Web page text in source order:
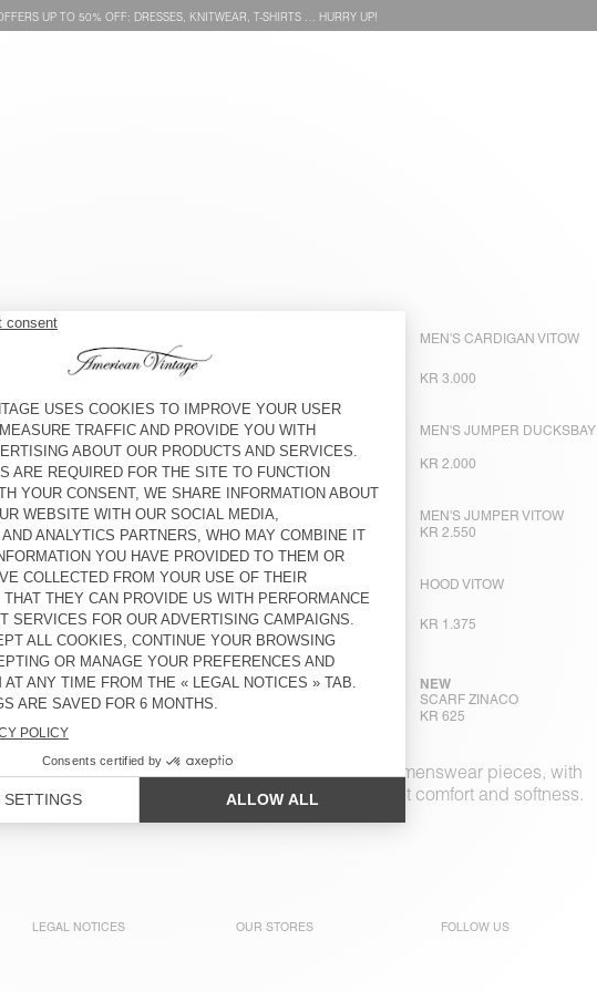
UP TO 50% OFF: DRESSES, KNITWEAR, T-SHIRTS … HURRY UP!
KR 2.400
MEN'S CARDIGAN VITOW
KR 3.000
RAXOW MEN'S JUMPER VITOW
KR 2.550
MEN'S JUMPER DUCKSBAY
KR 2.000
SCARF ZOLLY
KR 1.500
MEN'S JUMPER VITOW
KR 2.550
BEANIE VITOW
KR 900
HOOD VITOW
KR 1.375
SCARF ZINACO
NEW
SCARF ZINACO
NEW
KR 625
collections. Our knitwear comes in multiple menswear pieces, with
cashmere, and merino wool, they’re all about comfort and softness.
LEGAL NOTICES OUR STORES FOLLOW US